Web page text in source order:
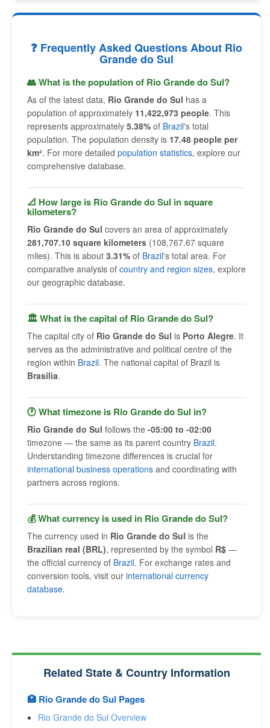
❓ Frequently Asked Questions About Rio
Grande do Sul
👥 What is the population of Rio Grande do Sul?
As of the latest data, Rio Grande do Sul has a
population of approximately 11,422,973 people. This
represents approximately 5.38% of Brazil's total
population. The population density is 17.48 people per
km². For more detailed population statistics, explore our
comprehensive database.
📐 How large is Rio Grande do Sul in square
kilometers?
Rio Grande do Sul covers an area of approximately
281,707.10 square kilometers (108,767.67 square
miles). This is about 3.31% of Brazil's total area. For
comparative analysis of country and region sizes, explore
our geographic database.
🏛 What is the capital of Rio Grande do Sul?
The capital city of Rio Grande do Sul is Porto Alegre. It
serves as the administrative and political centre of the
region within Brazil. The national capital of Brazil is
Brasilia.
🕐 What timezone is Rio Grande do Sul in?
Rio Grande do Sul follows the -05:00 to -02:00
timezone — the same as its parent country Brazil.
Understanding timezone differences is crucial for
international business operations and coordinating with
partners across regions.
💰 What currency is used in Rio Grande do Sul?
The currency used in Rio Grande do Sul is the
Brazilian real (BRL), represented by the symbol R$ —
the official currency of Brazil. For exchange rates and
conversion tools, visit our international currency
database.
Related State & Country Information
🏥 Rio Grande do Sul Pages
Rio Grande do Sul Overview